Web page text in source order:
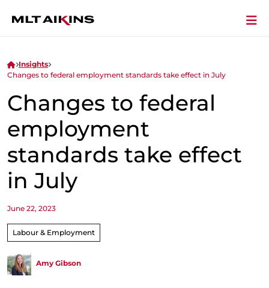
Insights
Changes to federal employment standards take effect in July
Changes to federal
employment
standards take effect
in July
June 22, 2023
Labour & Employment
Amy Gibson